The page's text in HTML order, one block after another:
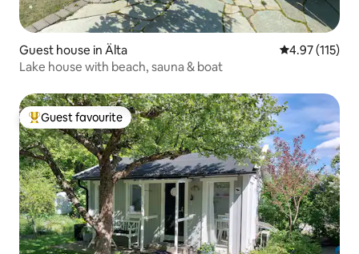
Guest house in Älta 4.97 out of 5
4.97 (115)
Lake house with beach, sauna & boat
Top guest favourite
Guest favourite